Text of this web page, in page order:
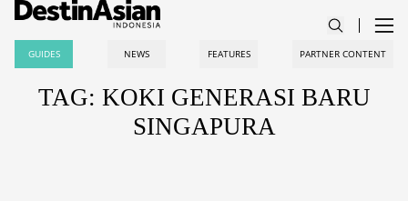
GUIDES NEWS FEATURES PARTNER CONTENT
TAG: KOKI GENERASI BARU
SINGAPURA